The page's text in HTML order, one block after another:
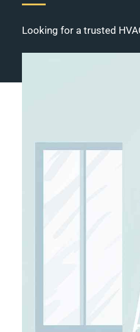
Looking for a trusted